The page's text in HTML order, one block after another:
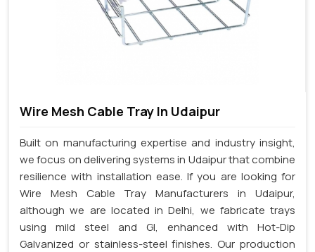
Wire Mesh Cable Tray In Udaipur
Built on manufacturing expertise and industry insight,
we focus on delivering systems in Udaipur that combine
resilience with installation ease. If you are looking for
Wire Mesh Cable Tray Manufacturers in Udaipur,
although we are located in Delhi, we fabricate trays
using mild steel and GI, enhanced with Hot-Dip
Galvanized or stainless-steel finishes. Our production